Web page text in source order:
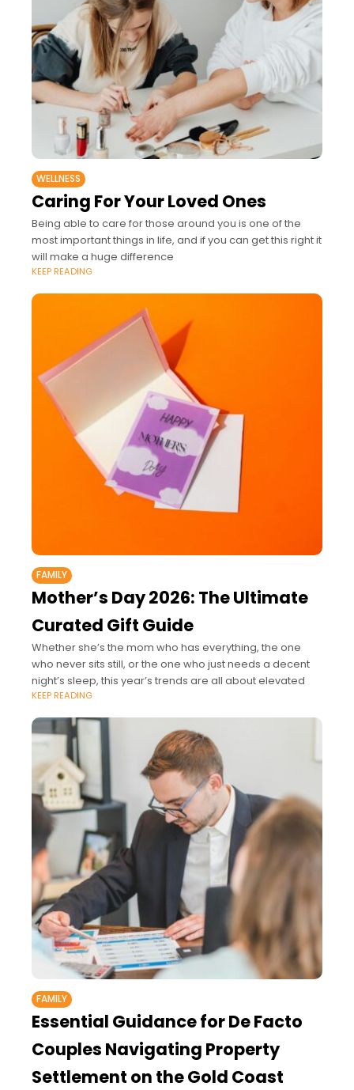
WELLNESS
Caring For Your Loved Ones
Being able to care for those around you is one of the
most important things in life, and if you can get this right it
will make a huge difference
KEEP READING
FAMILY
Mother’s Day 2026: The Ultimate
Curated Gift Guide
Whether she’s the mom who has everything, the one
who never sits still, or the one who just needs a decent
night’s sleep, this year’s trends are all about elevated
KEEP READING
FAMILY
Essential Guidance for De Facto
Couples Navigating Property
Settlement on the Gold Coast